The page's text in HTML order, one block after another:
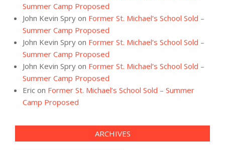
Summer Camp Proposed
John Kevin Spry on Former St. Michael’s School Sold –
Summer Camp Proposed
John Kevin Spry on Former St. Michael’s School Sold –
Summer Camp Proposed
John Kevin Spry on Former St. Michael’s School Sold –
Summer Camp Proposed
Eric on Former St. Michael’s School Sold – Summer
Camp Proposed
ARCHIVES